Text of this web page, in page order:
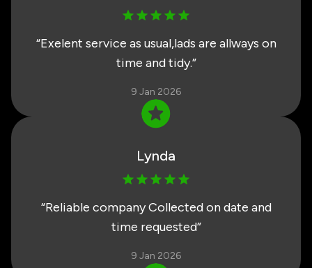
“Exelent service as usual,lads are allways on
time and tidy.”
9 Jan 2026
Lynda
“Reliable company Collected on date and
time requested”
9 Jan 2026